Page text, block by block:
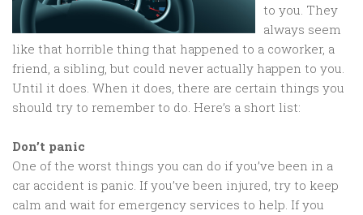
to you. They
always seem
like that horrible thing that happened to a coworker, a
friend, a sibling, but could never actually happen to you.
Until it does. When it does, there are certain things you
should try to remember to do. Here’s a short list:
Don’t panic
One of the worst things you can do if you’ve been in a
car accident is panic. If you’ve been injured, try to keep
calm and wait for emergency services to help. If you